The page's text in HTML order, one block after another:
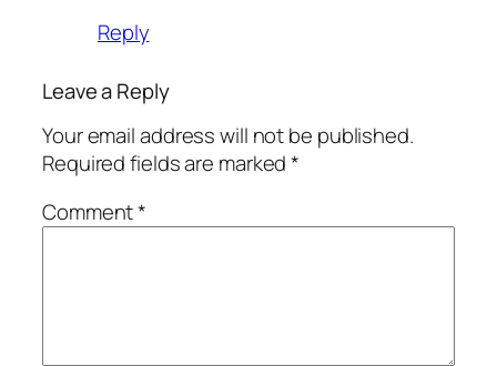
Reply
Leave a Reply
Your email address will not be published.
Required fields are marked*
Comment*